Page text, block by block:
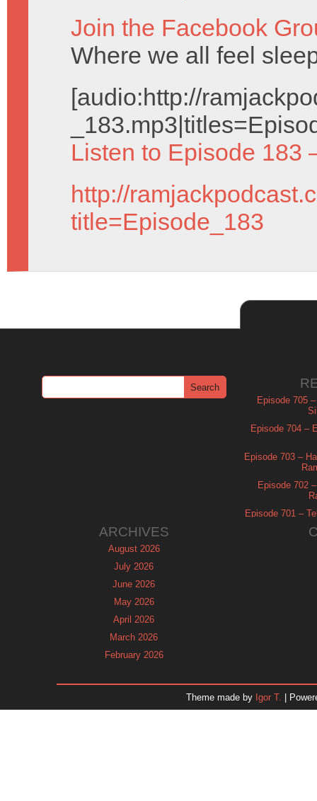
Join the Facebook
Where we all feel
[audio:http://
Listen to Episode 183
http://
title=Episode_183
Episode 705
Episode 704 –
Episode 703 –
Episode 702
Episode 701 –
ARCHIVES
August 2026
July 2026
June 2026
May 2026
April 2026
March 2026
February 2026
November 2025
Theme made by Igor T. |